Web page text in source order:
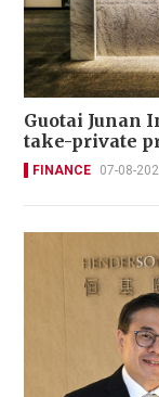
Guotai Junan
take-private
FINANCE 07-08-